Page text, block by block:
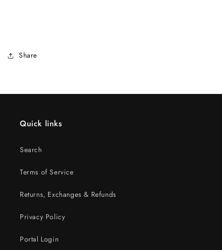
Share
Quick links
Search
Terms of Service
Returns, Exchanges & Refunds
Privacy Policy
Portal Login